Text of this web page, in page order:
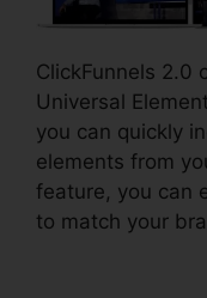
ClickFunnels 2.0
Universal
you can quickly
elements from
feature, you can
to match your